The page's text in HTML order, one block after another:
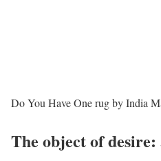
Do You Have One rug by India
The object of